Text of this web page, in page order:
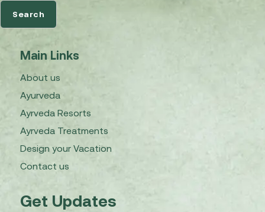
Main Links
About us
Ayurveda
Ayrveda Resorts
Ayrveda Treatments
Design your Vacation
Contact us
Get Updates